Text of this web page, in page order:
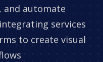
and automate
services
to create visual